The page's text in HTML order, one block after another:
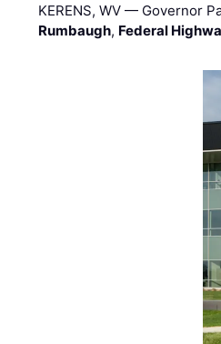
KERENS, WV — Governor
Rumbaugh, Federal